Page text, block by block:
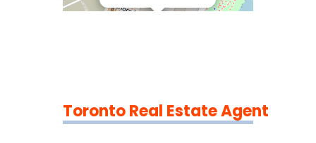
Leaflet|©OpenStreetMapcontributors
Toronto Real Estate Agent